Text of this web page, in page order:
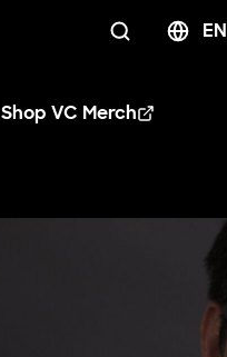
EN
Shop VC Merch
Opens in new window